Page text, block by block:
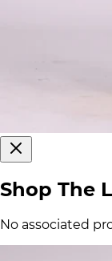
Shop The
No associated